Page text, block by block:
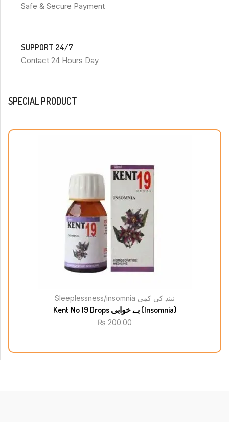
Safe & Secure Payment
SUPPORT 24/7
Contact 24 Hours Day
SPECIAL PRODUCT
Sleeplessness/insomnia نیند کی کمی
Kent No 19 Drops بے خوابی (Insomnia)
₨ 200.00